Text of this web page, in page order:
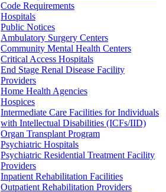
Code Requirements
Hospitals
Public Notices
Ambulatory Surgery Centers
Community Mental Health Centers
Critical Access Hospitals
End Stage Renal Disease Facility
Providers
Home Health Agencies
Hospices
Intermediate Care Facilities for Individuals
with Intellectual Disabilities (ICFs/IID)
Organ Transplant Program
Psychiatric Hospitals
Psychiatric Residential Treatment Facility
Providers
Inpatient Rehabilitation Facilities
Outpatient Rehabilitation Providers